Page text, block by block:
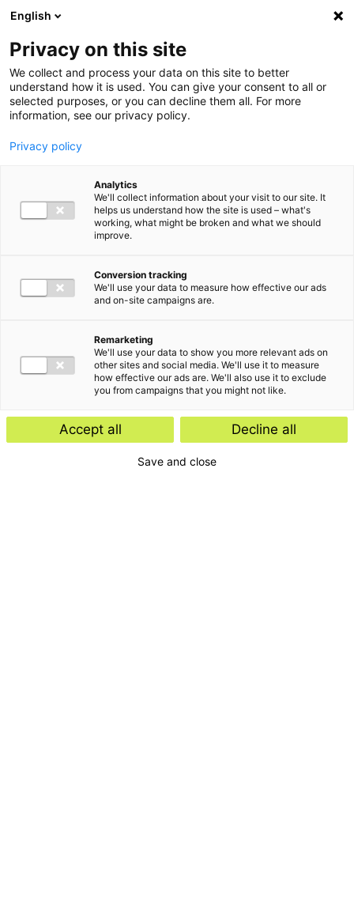
Ga direct naar de inhoud
English
Privacy on this site
We collect and process your data on this site to better
understand how it is used. You can give your consent to all or
selected purposes, or you can decline them all. For more
information, see our privacy policy.
Privacy policy
Analytics
We'll collect information about your visit to our site. It
helps us understand how the site is used – what's
working, what might be broken and what we should
improve.
Conversion tracking
We'll use your data to measure how effective our ads
and on-site campaigns are.
Remarketing
We'll use your data to show you more relevant ads on
other sites and social media. We'll use it to measure
how effective our ads are. We'll also use it to exclude
you from campaigns that you might not like.
Accept all Decline all
Save and close